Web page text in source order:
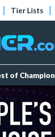
Tier Lists
of